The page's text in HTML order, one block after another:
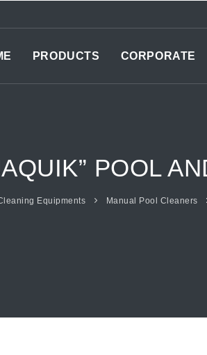
PRODUCTS CORPORATE
POOL
Equipments Manual Pool Cleaners